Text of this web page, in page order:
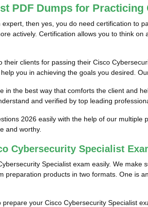
PDF Dumps for Practicing
then yes, you do need certification to
actively. Certification allows you to think
clients for passing their Cisco
you in achieving the goals you desired.
the best way that comforts the client and
and verified by top leading
2026 easily with the help of our
and worthy.
Cybersecurity Specialist
Specialist exam easily. We
products in two formats. One is
your Cisco Cybersecurity Specialist